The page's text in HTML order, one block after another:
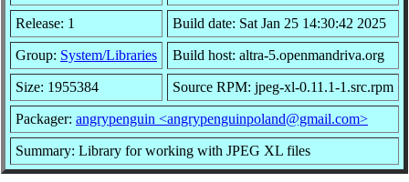
Release: 1 Build date: Sat Jan 25 14:30:42 2025
Group: System/Libraries Build host: altra-5.openmandriva.org
Size: 1955384 Source RPM: jpeg-xl-0.11.1-1.src.rpm
Packager: angrypenguin <angrypenguinpoland@gmail.com>
Summary: Library for working with JPEG XL files